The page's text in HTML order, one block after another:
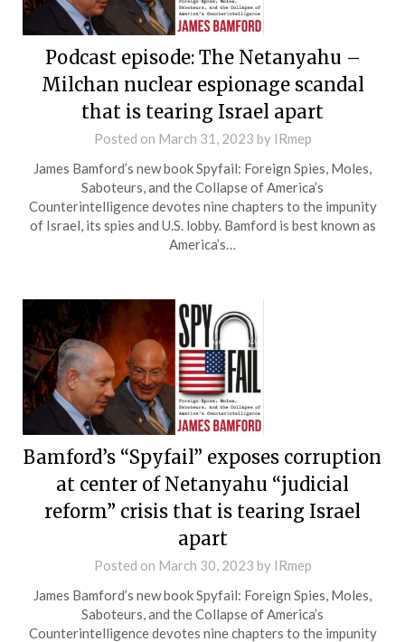
Podcast episode: The Netanyahu –
Milchan nuclear espionage scandal
that is tearing Israel apart
Posted on March 31, 2023 by IRmep
James Bamford’s new book Spyfail: Foreign Spies, Moles,
Saboteurs, and the Collapse of America’s
Counterintelligence devotes nine chapters to the impunity
of Israel, its spies and U.S. lobby. Bamford is best known as
America’s…
Bamford’s “Spyfail” exposes corruption
at center of Netanyahu “judicial
reform” crisis that is tearing Israel
apart
Posted on March 30, 2023 by IRmep
James Bamford’s new book Spyfail: Foreign Spies, Moles,
Saboteurs, and the Collapse of America’s
Counterintelligence devotes nine chapters to the impunity